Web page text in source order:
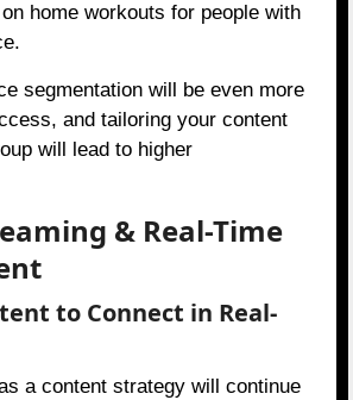
home workouts for people with
segmentation will be even more
and tailoring your content
will lead to higher
& Real-Time
to Connect in Real-
a content strategy will continue